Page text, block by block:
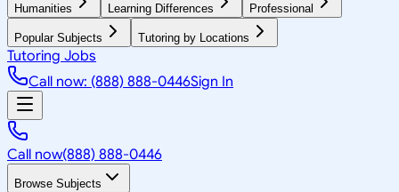
Humanities Learning Differences Professional
Popular Subjects Tutoring by Locations
Tutoring Jobs
Call now: (888) 888-0446Sign In
Call now(888) 888-0446
Browse Subjects